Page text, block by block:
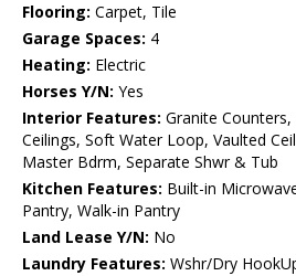
Flooring: Carpet, Tile
Garage Spaces: 4
Heating: Electric
Horses Y/N: Yes
Interior Features: Granite
Ceilings, Soft Water Loop, Vaulted
Master Bdrm, Separate Shwr & Tub
Kitchen Features: Built-in
Pantry, Walk-in Pantry
Land Lease Y/N: No
Laundry Features: Wshr/Dry